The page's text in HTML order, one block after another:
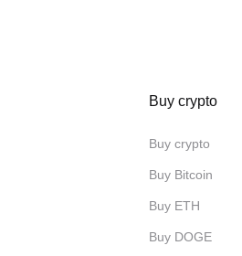
Buy crypto
Buy crypto
Buy Bitcoin
Buy ETH
Buy DOGE